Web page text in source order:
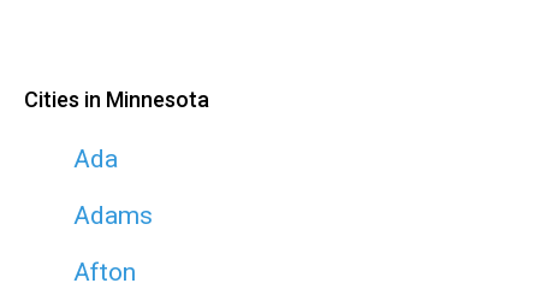
Cities in Minnesota
Ada
Adams
Afton